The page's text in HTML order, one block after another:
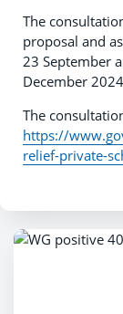
The
proposal and
23 September
December
The
https://
relief-private-